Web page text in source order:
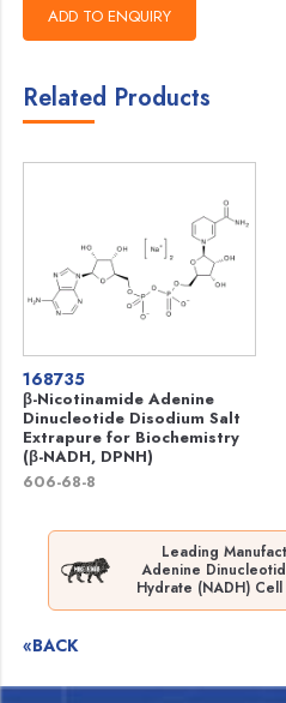
Related Products
168735
β-Nicotinamide Adenine
Dinucleotide Disodium Salt
Extrapure for Biochemistry
(β-NADH, DPNH)
606-68-8
Leading
Adenine
Hydrate (NADH)
«BACK